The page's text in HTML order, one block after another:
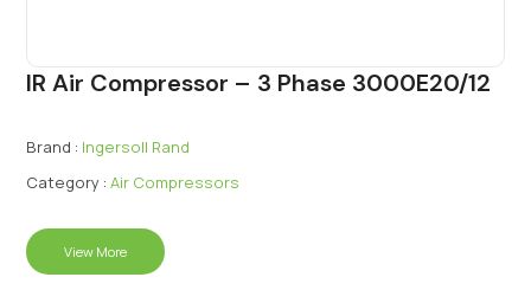
IR Air Compressor – 3 Phase 3000E20/12
Brand : Ingersoll Rand
Category : Air Compressors
View More